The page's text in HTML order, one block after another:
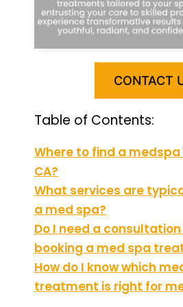
CONTACT
Table of Contents:
Where to find a medspa
CA?
What services are
a med spa?
Do I need a
booking a med spa
How do I know which
treatment is right for